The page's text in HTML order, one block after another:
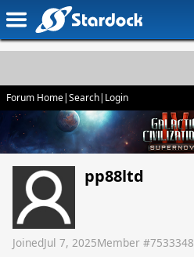
Forum Home|Search| Login
pp88ltd
JoinedJul 7, 2025Member #7533348